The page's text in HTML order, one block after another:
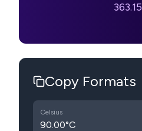
363.15
Copy Formats
Celsius
90.00°C